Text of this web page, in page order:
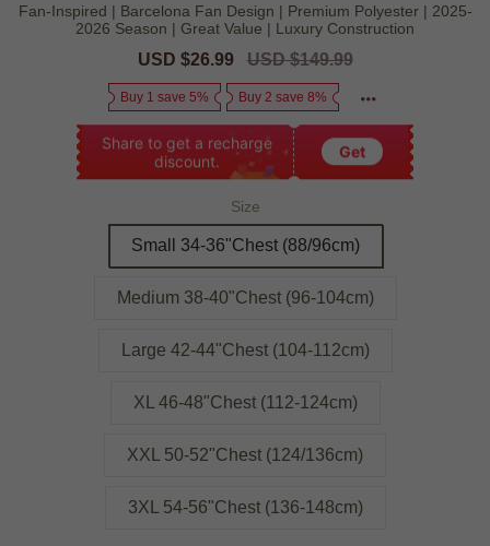
Fan-Inspired | Barcelona Fan Design | Premium Polyester | 2025-
2026 Season | Great Value | Luxury Construction
Sale
USD $26.99
Regular
USD $149.99
Buy 1 save 5% Buy 2 save 8%
Share to get a recharge
discount.
Get
Size
Small 34-36"Chest (88/96cm)
Medium 38-40"Chest (96-104cm)
Large 42-44"Chest (104-112cm)
XL 46-48"Chest (112-124cm)
XXL 50-52"Chest (124/136cm)
3XL 54-56"Chest (136-148cm)